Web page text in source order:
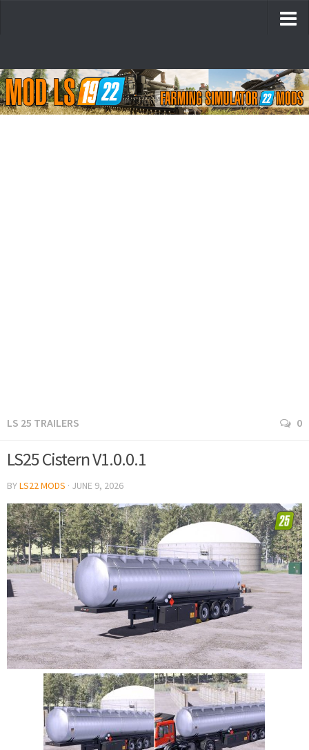
LS 25 TRAILERS 0
LS25 Cistern V1.0.0.1
BYLS22 MODS · JUNE 9, 2026